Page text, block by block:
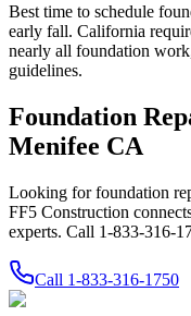
Best time to schedule
early fall. California
nearly all foundation
guidelines.
Foundation
Menifee CA
Looking for foundation
FF5 Construction
experts. Call 1-833-316-
Call 1-833-316-1750